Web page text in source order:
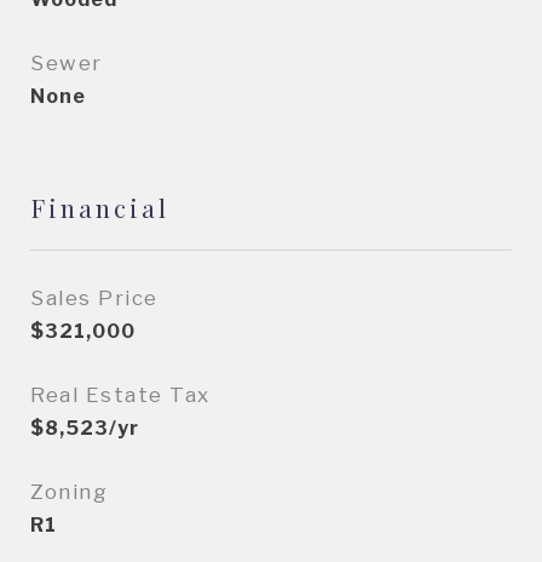
Sewer
None
Financial
Sales Price
$321,000
Real Estate Tax
$8,523/yr
Zoning
R1